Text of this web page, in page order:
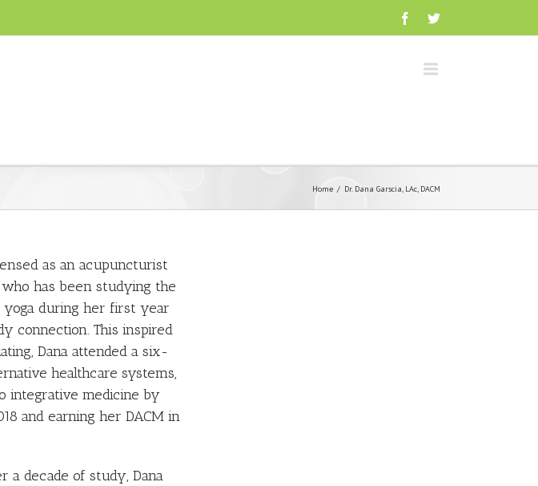
Home Dr. Dana Garscia, LAc, DACM
as an acupuncturist
has been studying the
yoga during her first year
connection. This inspired
Dana attended a six-
healthcare systems,
integrative medicine by
and earning her DACM in
a decade of study, Dana